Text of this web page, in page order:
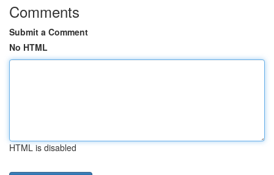
Comments
Submit a Comment
No HTML
HTML is disabled